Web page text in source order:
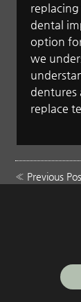
dental
option
we
dentures
replace
« Previous